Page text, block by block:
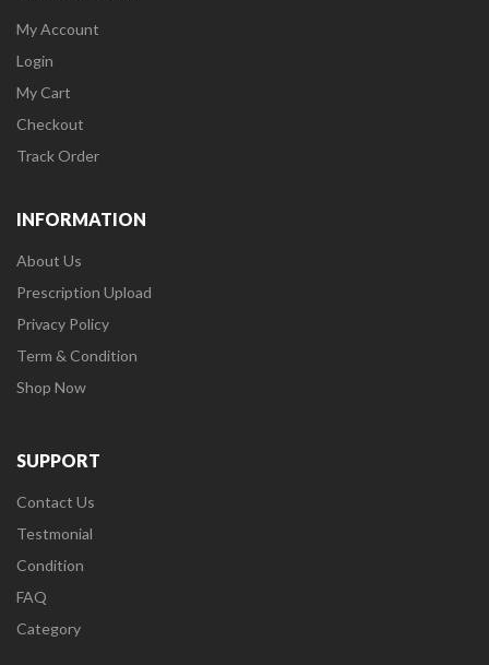
My Account
Login
My Cart
Checkout
Track Order
INFORMATION
About Us
Prescription Upload
Privacy Policy
Term & Condition
Shop Now
SUPPORT
Contact Us
Testmonial
Condition
FAQ
Category